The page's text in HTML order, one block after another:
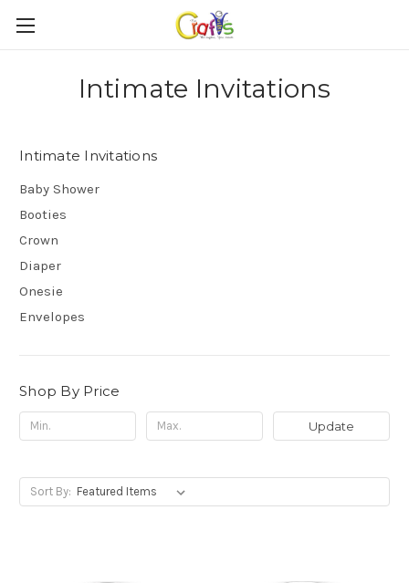
Intimate Invitations
Intimate Invitations
Baby Shower
Booties
Crown
Diaper
Onesie
Envelopes
Shop By Price
Update
Sort By: